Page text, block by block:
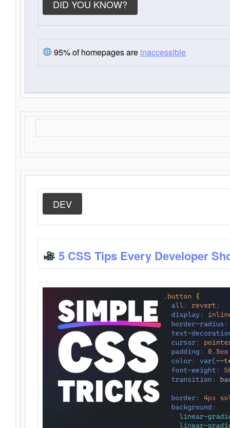
DID YOU KNOW?
95% of homepages are inaccessible
DEV
5 CSS Tips Every Developer